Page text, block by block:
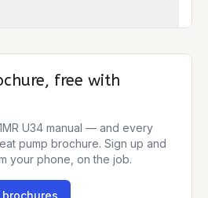
free with
U34 manual — and every
pump brochure. Sign up and
your phone, on the job.